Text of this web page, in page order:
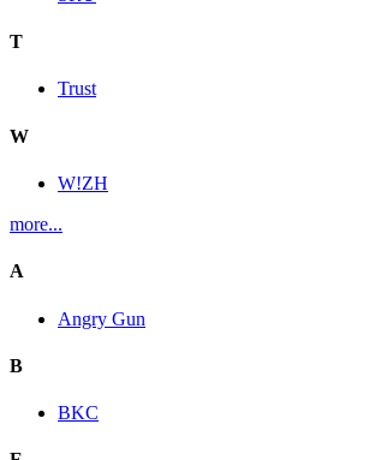
T
Trust
W
W!ZH
more...
A
Angry Gun
B
BKC